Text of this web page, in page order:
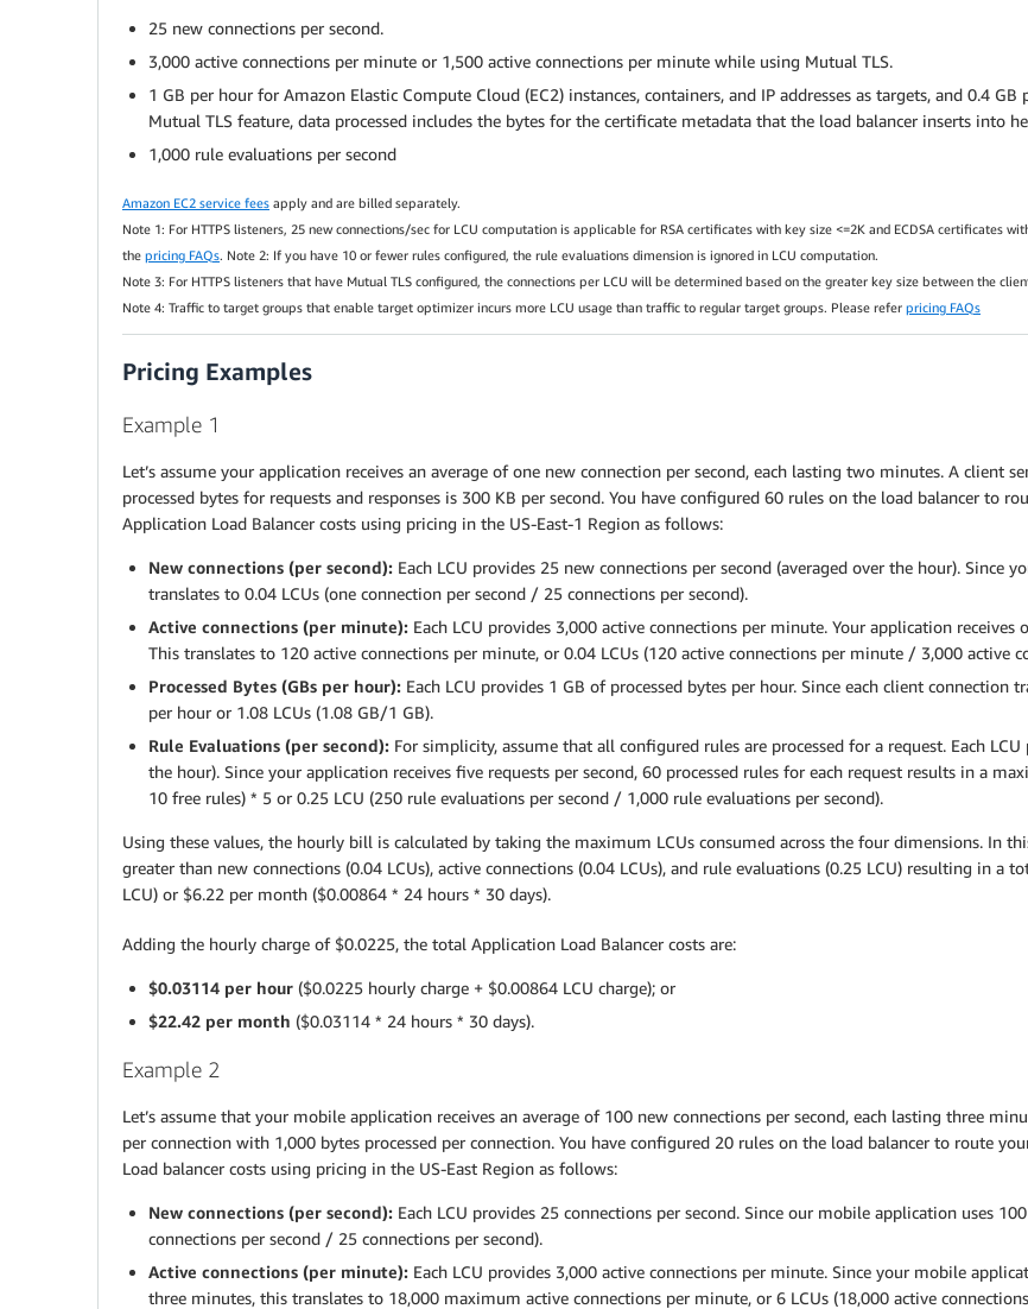
25 new connections per second.
3,000 active connections per minute or 1,500 active connections per minute while using Mutual TLS.
1 GB per hour for Amazon Elastic Compute Cloud (EC2) instances, containers, and IP addresses as targets, and 0.4
Mutual TLS feature, data processed includes the bytes for the certificate metadata that the load balancer inserts into
1,000 rule evaluations per second
Amazon EC2 service fees apply and are billed separately.
Note 1: For HTTPS listeners, 25 new connections/sec for LCU computation is applicable for RSA certificates with key size <=2K and ECDSA certificates
the pricing FAQs. Note 2: If you have 10 or fewer rules configured, the rule evaluations dimension is ignored in LCU computation.
Note 3: For HTTPS listeners that have Mutual TLS configured, the connections per LCU will be determined based on the greater key size between the
Note 4: Traffic to target groups that enable target optimizer incurs more LCU usage than traffic to regular target groups. Please refer pricing FAQs
Pricing Examples
Example 1
Let’s assume your application receives an average of one new connection per second, each lasting two minutes. A client
processed bytes for requests and responses is 300 KB per second. You have configured 60 rules on the load balancer to
Application Load Balancer costs using pricing in the US-East-1 Region as follows:
New connections (per second): Each LCU provides 25 new connections per second (averaged over the hour). Since
translates to 0.04 LCUs (one connection per second / 25 connections per second).
Active connections (per minute): Each LCU provides 3,000 active connections per minute. Your application
This translates to 120 active connections per minute, or 0.04 LCUs (120 active connections per minute / 3,000 active
Processed Bytes (GBs per hour): Each LCU provides 1 GB of processed bytes per hour. Since each client
per hour or 1.08 LCUs (1.08 GB/1 GB).
Rule Evaluations (per second): For simplicity, assume that all configured rules are processed for a request. Each
the hour). Since your application receives five requests per second, 60 processed rules for each request results in a
10 free rules) * 5 or 0.25 LCU (250 rule evaluations per second / 1,000 rule evaluations per second).
Using these values, the hourly bill is calculated by taking the maximum LCUs consumed across the four dimensions. In
greater than new connections (0.04 LCUs), active connections (0.04 LCUs), and rule evaluations (0.25 LCU) resulting in a
LCU) or $6.22 per month ($0.00864 * 24 hours * 30 days).
Adding the hourly charge of $0.0225, the total Application Load Balancer costs are:
$0.03114 per hour ($0.0225 hourly charge + $0.00864 LCU charge); or
$22.42 per month ($0.03114 * 24 hours * 30 days).
Example 2
Let’s assume that your mobile application receives an average of 100 new connections per second, each lasting three
per connection with 1,000 bytes processed per connection. You have configured 20 rules on the load balancer to route
Load balancer costs using pricing in the US-East Region as follows:
New connections (per second): Each LCU provides 25 connections per second. Since our mobile application uses
connections per second / 25 connections per second).
Active connections (per minute): Each LCU provides 3,000 active connections per minute. Since your mobile
three minutes, this translates to 18,000 maximum active connections per minute, or 6 LCUs (18,000 active